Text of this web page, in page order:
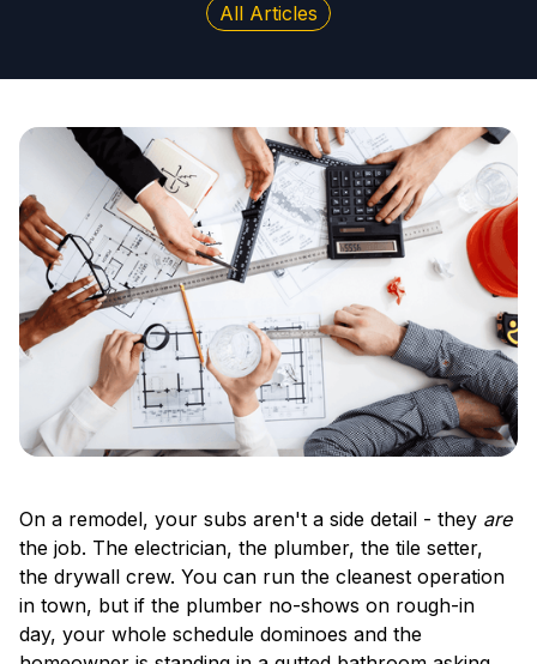
All Articles
On a remodel, your subs aren't a side detail - they are
the job. The electrician, the plumber, the tile setter,
the drywall crew. You can run the cleanest operation
in town, but if the plumber no-shows on rough-in
day, your whole schedule dominoes and the